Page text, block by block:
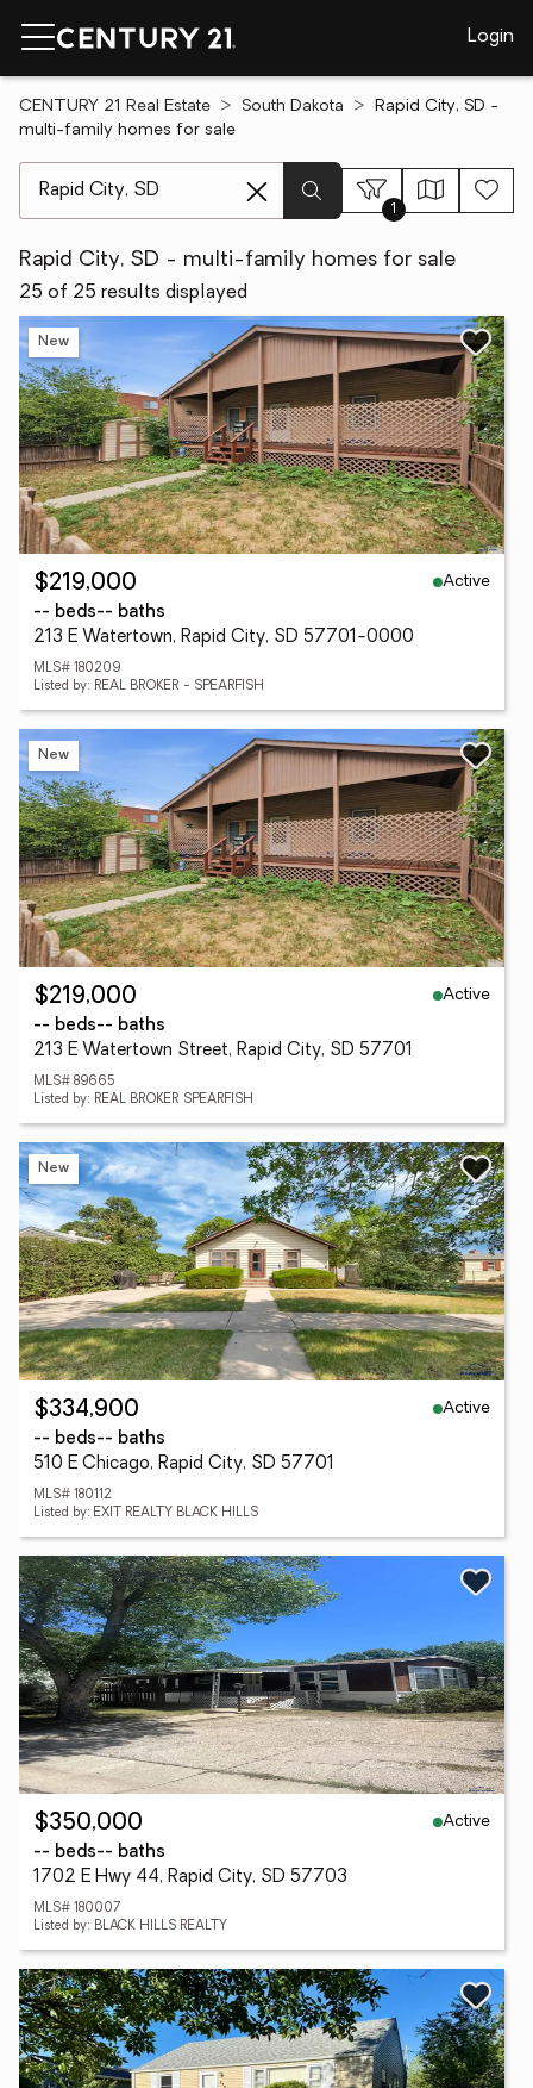
Login
CENTURY 21 Real Estate South Dakota
Rapid City, SD -
multi-family homes for sale
1
Rapid City, SD - multi-family homes for sale
25 of 25 results displayed
New
$219,000
Active
-- beds-- baths
213 E Watertown, Rapid City, SD 57701-0000
MLS# 180209
Listed by: REAL BROKER - SPEARFISH
New
$219,000
Active
-- beds-- baths
213 E Watertown Street, Rapid City, SD 57701
MLS# 89665
Listed by: REAL BROKER SPEARFISH
New
$334,900
Active
-- beds-- baths
510 E Chicago, Rapid City, SD 57701
MLS# 180112
Listed by: EXIT REALTY BLACK HILLS
$350,000
Active
-- beds-- baths
1702 E Hwy 44, Rapid City, SD 57703
MLS# 180007
Listed by: BLACK HILLS REALTY